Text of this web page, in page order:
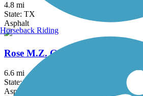
4.8 mi
State: TX
Asphalt
Rose M.Z. Gowen M.D. Trail
6.6 mi
State: TX
Asphalt
Horseback Riding